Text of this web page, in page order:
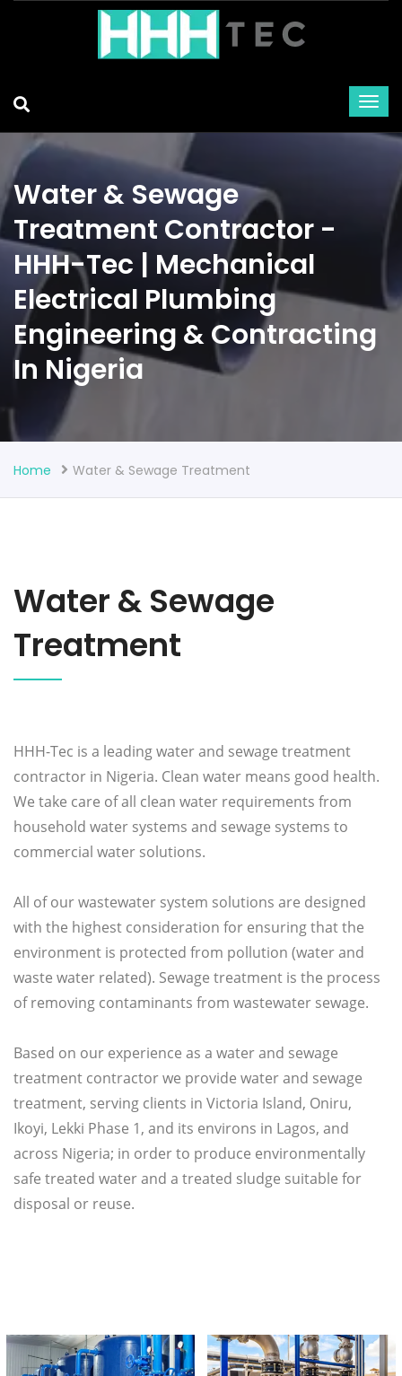
Water & Sewage
Treatment Contractor -
HHH-Tec | Mechanical
Electrical Plumbing
Engineering & Contracting
In Nigeria
Home Water & Sewage Treatment
Water & Sewage
Treatment
HHH-Tec is a leading water and sewage treatment
contractor in Nigeria. Clean water means good health.
We take care of all clean water requirements from
household water systems and sewage systems to
commercial water solutions.
All of our wastewater system solutions are designed
with the highest consideration for ensuring that the
environment is protected from pollution (water and
waste water related). Sewage treatment is the process
of removing contaminants from wastewater sewage.
Based on our experience as a water and sewage
treatment contractor we provide water and sewage
treatment, serving clients in Victoria Island, Oniru,
Ikoyi, Lekki Phase 1, and its environs in Lagos, and
across Nigeria; in order to produce environmentally
safe treated water and a treated sludge suitable for
disposal or reuse.